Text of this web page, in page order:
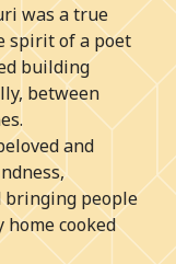
was a true
spirit of a poet
building
between
and
bringing people
cooked